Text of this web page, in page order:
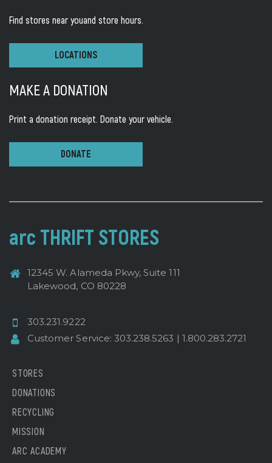
Find stores near youand store hours.
LOCATIONS
MAKE A DONATION
Print a donation receipt. Donate your vehicle.
DONATE
arc THRIFT STORES
12345 W. Alameda Pkwy, Suite 111
Lakewood, CO 80228
303.231.9222
Customer Service: 303.238.5263 | 1.800.283.2721
STORES
DONATIONS
RECYCLING
MISSION
ARC ACADEMY